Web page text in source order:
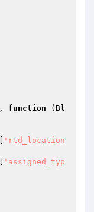
, function
(Bl
'rtd_location
'assigned_typ